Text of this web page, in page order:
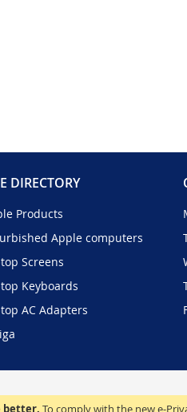
better. To comply with the new e-
DIRECTORY
Products
Apple computers
Screens
Keyboards
AC Adapters